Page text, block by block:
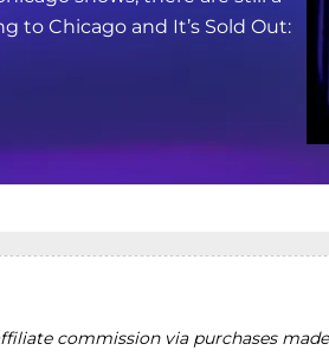
to Chicago and It’s Sold Out:
commission via purchases